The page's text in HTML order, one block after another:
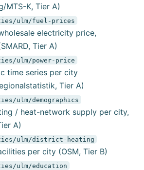
MTS-K, Tier A)
ulm/fuel-prices
electricity price,
Tier A)
ulm/power-price
time series per city
Tier A)
ulm/demographics
/ heat-network supply per city,
A)
ulm/district-heating
per city (OSM, Tier B)
ulm/education